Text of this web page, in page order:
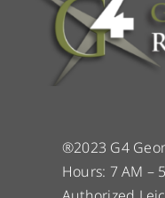
®2023 G4
Hours: 7 AM –